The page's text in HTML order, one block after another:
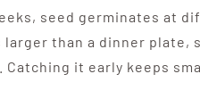
seed germinates at
than a dinner
it early keeps